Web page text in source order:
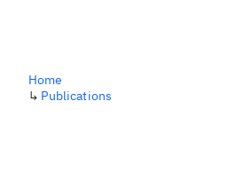
Home
↳ Publications